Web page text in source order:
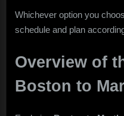
Whichever option you
schedule and plan
Overview of
Boston to